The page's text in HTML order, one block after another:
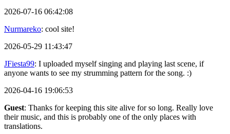
2026-07-16 06:42:08
Nurmareko: cool site!
2026-05-29 11:43:47
JFiesta99: I uploaded myself singing and playing last scene, if
anyone wants to see my strumming pattern for the song. :)
2026-04-16 19:06:53
Guest: Thanks for keeping this site alive for so long. Really love
their music, and this is probably one of the only places with
translations.